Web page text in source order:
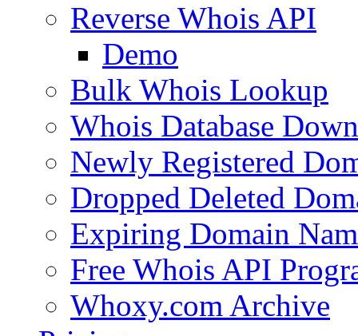
Reverse Whois API
Demo
Bulk Whois Lookup
Whois Database
Newly Registered
Dropped Deleted
Expiring Domain
Free Whois API
Whoxy.com Archive